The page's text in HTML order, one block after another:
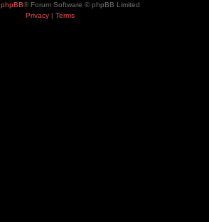
phpBB® Forum Software © phpBB Limited
Privacy| Terms